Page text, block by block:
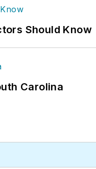
Should Know
Carolina